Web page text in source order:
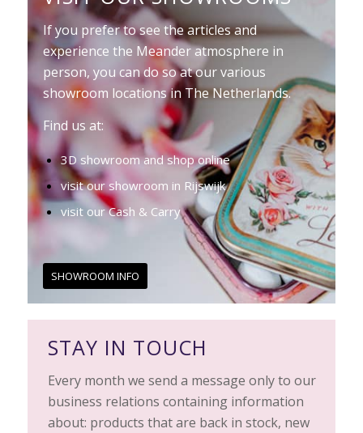
If you prefer to see the articles and
experience the Meander atmosphere in
person, you can do so at our various
showroom locations in The Netherlands.
Find us at:
3D showroom and shop online
visit our showroom in Rijswijk
visit our Cash & Carry
SHOWROOM INFO
STAY IN TOUCH
Every month we send a message only to our
business relations containing information
about: products that are back in stock, new